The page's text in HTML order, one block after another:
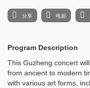
分享 电邮
Program Description
This Guzheng concert
from ancient to modern
with various art forms,